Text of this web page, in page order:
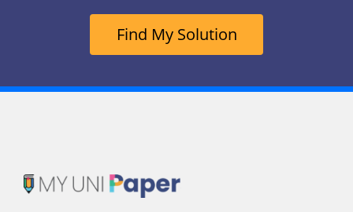
Find My Solution